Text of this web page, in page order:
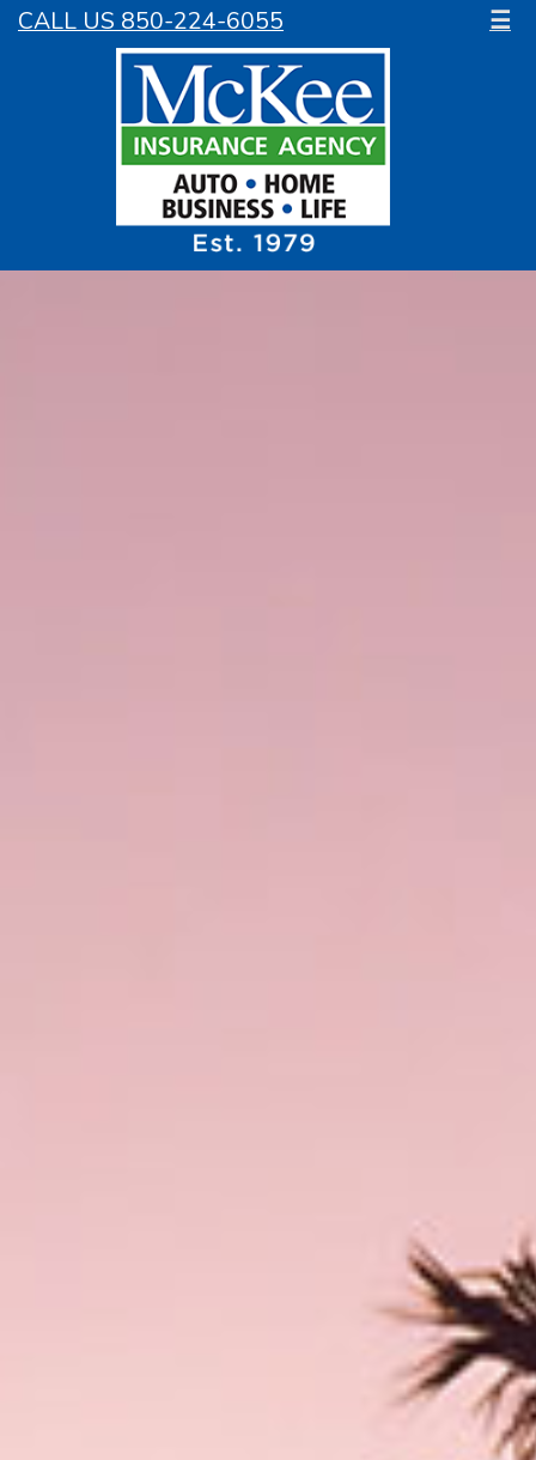
CALL US 850-224-6055 ☰